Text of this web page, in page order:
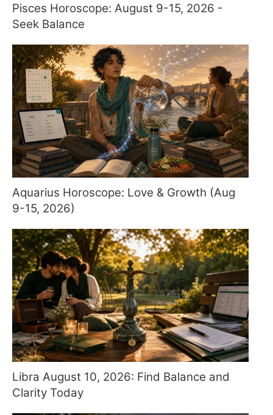
Pisces Horoscope: August 9-15, 2026 -
Seek Balance
Aquarius Horoscope: Love & Growth (Aug
9-15, 2026)
Libra August 10, 2026: Find Balance and
Clarity Today